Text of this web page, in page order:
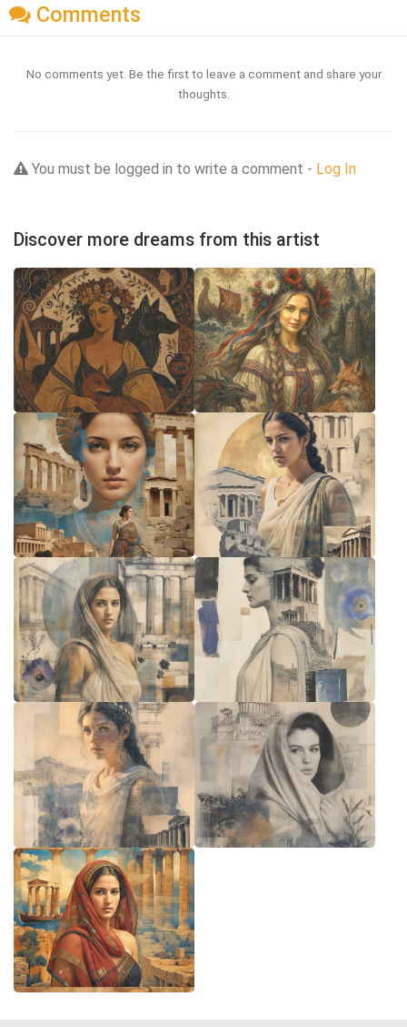
Comments
No comments yet. Be the first to leave a comment and share your
thoughts.
You must be logged in to write a comment - Log In
Discover more dreams from this artist